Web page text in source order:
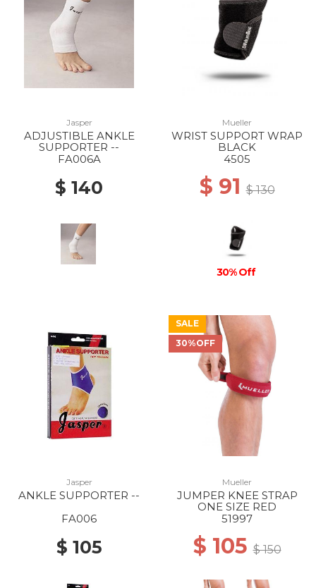
Jasper
ADJUSTIBLE ANKLE
SUPPORTER --
FA006A
$ 140
Mueller
WRIST SUPPORT WRAP
BLACK
4505
$ 91$ 130
30% Off
Jasper
ANKLE SUPPORTER --
FA006
$ 105
SALE
30%OFF
Mueller
JUMPER KNEE STRAP
ONE SIZE RED
51997
$ 105$ 150